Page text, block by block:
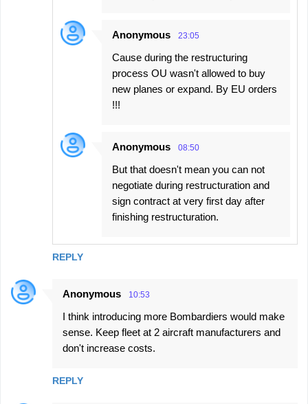
REPLY
Anonymous 23:05
Cause during the restructuring
process OU wasn't allowed to buy
new planes or expand. By EU orders
!!!
Anonymous 08:50
But that doesn't mean you can not
negotiate during restructuration and
sign contract at very first day after
finishing restructuration.
Anonymous 10:53
I think introducing more Bombardiers would make
sense. Keep fleet at 2 aircraft manufacturers and
don't increase costs.
REPLY